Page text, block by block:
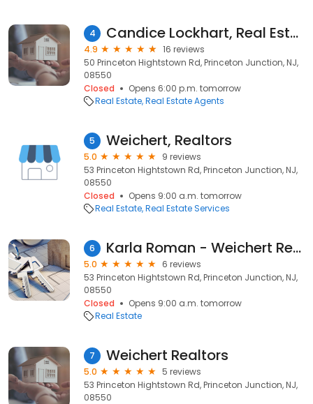
4 Candice Lockhart, Real Estate Agent
4.9
16 reviews
50 Princeton Hightstown Rd, Princeton Junction, NJ,
08550
Closed
Opens 6:00 p.m. tomorrow
Real Estate Real Estate Agents
5 Weichert, Realtors
5.0
9 reviews
53 Princeton Hightstown Rd, Princeton Junction, NJ,
08550
Closed
Opens 9:00 a.m. tomorrow
Real Estate Real Estate Services
6 Karla Roman - Weichert Real Estate Agent
5.0
6 reviews
53 Princeton Hightstown Rd, Princeton Junction, NJ,
08550
Closed
Opens 9:00 a.m. tomorrow
Real Estate
7 Weichert Realtors
5.0
5 reviews
53 Princeton Hightstown Rd, Princeton Junction, NJ,
08550